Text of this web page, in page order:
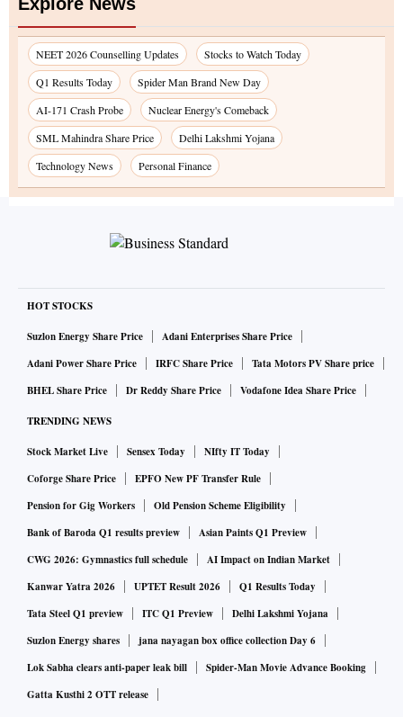
NEET 2026 Counselling Updates
Stocks to Watch Today
Q1 Results Today
Spider Man Brand New Day
AI-171 Crash Probe
Nuclear Energy's Comeback
SML Mahindra Share Price
Delhi Lakshmi Yojana
Technology News
Personal Finance
HOT STOCKS
Suzlon Energy Share Price
Adani Enterprises Share Price
Adani Power Share Price
IRFC Share Price
Tata Motors PV Share price
BHEL Share Price
Dr Reddy Share Price Vodafone Idea Share Price
TRENDING NEWS
Stock Market Live Sensex Today
NIfty IT Today
Coforge Share Price
EPFO New PF Transfer Rule
Pension for Gig Workers
Old Pension Scheme Eligibility
Bank of Baroda Q1 results preview
Asian Paints Q1 Preview
CWG 2026: Gymnastics full schedule
AI Impact on Indian Market
Kanwar Yatra 2026
UPTET Result 2026
Q1 Results Today
Tata Steel Q1 preview
ITC Q1 Preview
Delhi Lakshmi Yojana
Suzlon Energy shares
jana nayagan box office collection Day 6
Lok Sabha clears anti-paper leak bill
Spider-Man Movie Advance Booking
Gatta Kusthi 2 OTT release